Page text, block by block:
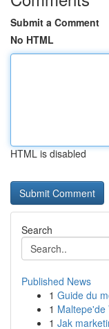
Submit a Comment
No HTML
HTML is disabled
Search
Published News
1 Guide du
1 Maltepe'de
1 Jak